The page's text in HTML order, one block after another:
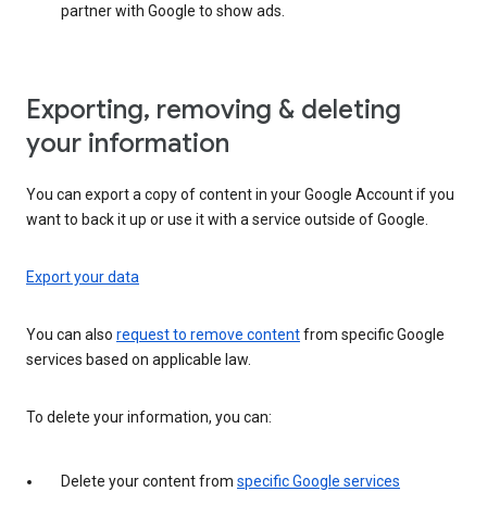
partner with Google to show ads.
Exporting, removing & deleting
your information
You can export a copy of content in your Google Account if you
want to back it up or use it with a service outside of Google.
Export your data
You can also request to remove contentfrom specific Google
services based on applicable law.
To delete your information, you can:
Delete your content from specific Google services